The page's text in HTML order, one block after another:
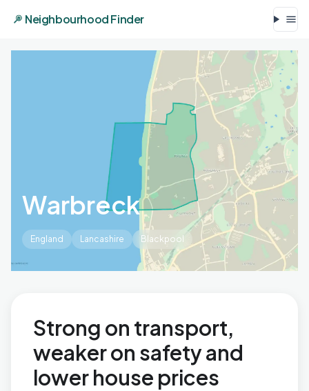
Neighbourhood Finder
Warbreck
England Lancashire Blackpool
Strong on transport,
weaker on safety and
lower house prices